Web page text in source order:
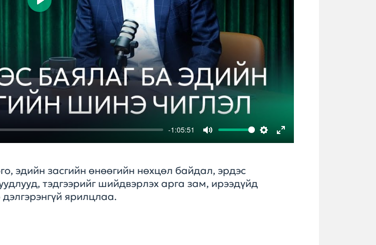
-1:05:51
Mute Settings
Enter
Play
эдийн засгийн өнөөгийн нөхцөл байдал, эрдэс
тэдгээрийг шийдвэрлэх арга зам, ирээдүйд
ярилцлаа.